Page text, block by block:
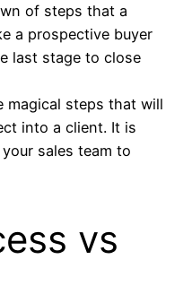
of steps that a
a prospective buyer
last stage to close
magical steps that will
into a client. It is
sales team to
vs